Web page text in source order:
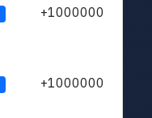
+1000000
+1000000